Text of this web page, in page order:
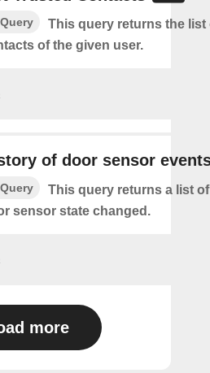
Query
This query returns the list
of the given user.
of door sensor
Query
This query returns a list
sensor state changed.
more